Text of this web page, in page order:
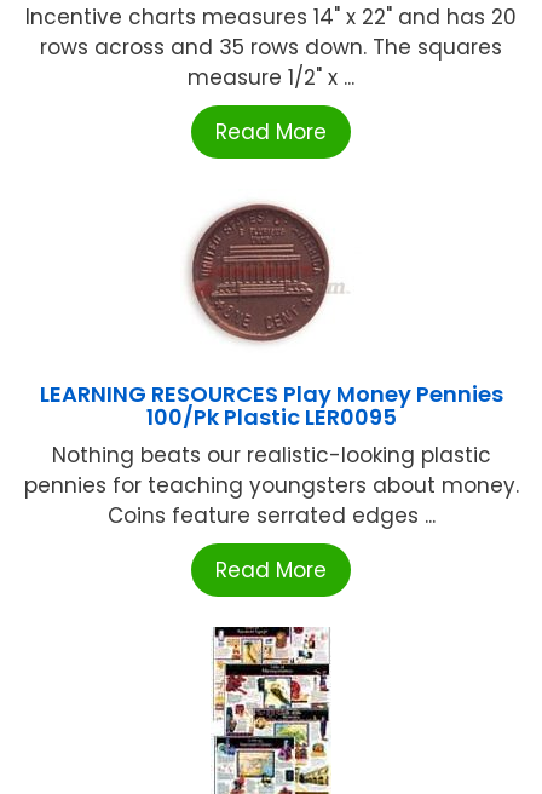
Incentive charts measures 14" x 22" and has 20
rows across and 35 rows down. The squares
measure 1/2" x ...
Read More
LEARNING RESOURCES Play Money Pennies
100/Pk Plastic LER0095
Nothing beats our realistic-looking plastic
pennies for teaching youngsters about money.
Coins feature serrated edges ...
Read More